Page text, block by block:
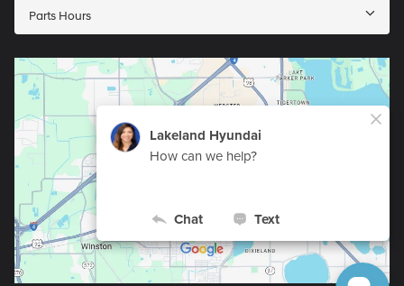
Parts Hours